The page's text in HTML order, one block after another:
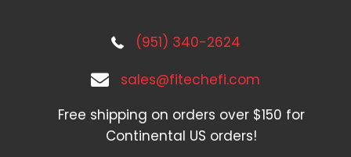
(951) 340-2624
sales@fitechefi.com
Free shipping on orders over $150 for
Continental US orders!